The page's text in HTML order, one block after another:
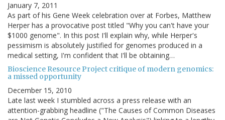
January 7, 2011
As part of his Gene Week celebration over at Forbes, Matthew
Herper has a provocative post titled "Why you can't have your
$1000 genome". In this post I'll explain why, while Herper's
pessimism is absolutely justified for genomes produced in a
medical setting, I'm confident that I'll be obtaining…
Bioscience Resource Project critique of modern genomics:
a missed opportunity
December 15, 2010
Late last week I stumbled across a press release with an
attention-grabbing headline ("The Causes of Common Diseases